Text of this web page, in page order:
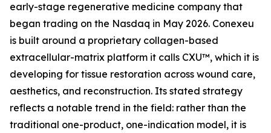
early-stage regenerative medicine company that
began trading on the Nasdaq in May 2026. Conexeu
is built around a proprietary collagen-based
extracellular-matrix platform it calls CXU™, which it is
developing for tissue restoration across wound care,
aesthetics, and reconstruction. Its stated strategy
reflects a notable trend in the field: rather than the
traditional one-product, one-indication model, it is